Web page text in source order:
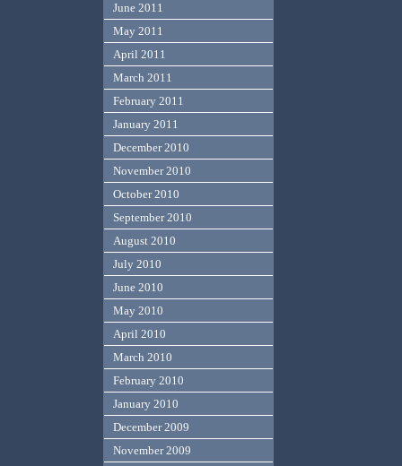
June 2011
May 2011
April 2011
March 2011
February 2011
January 2011
December 2010
November 2010
October 2010
September 2010
August 2010
July 2010
June 2010
May 2010
April 2010
March 2010
February 2010
January 2010
December 2009
November 2009